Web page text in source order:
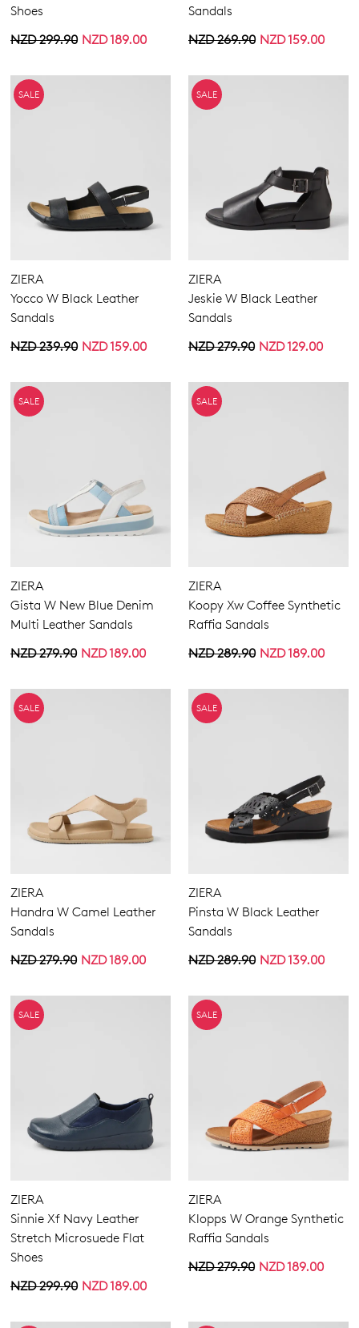
Shoes
NZD 189.00
NZD 299.90
Sandals
NZD 159.00
NZD 269.90
SALE
ZIERA
Yocco W Black Leather
Sandals
NZD 159.00
NZD 239.90
SALE
ZIERA
Jeskie W Black Leather
Sandals
NZD 129.00
NZD 279.90
SALE
ZIERA
Gista W New Blue Denim
Multi Leather Sandals
NZD 189.00
NZD 279.90
SALE
ZIERA
Koopy Xw Coffee Synthetic
Raffia Sandals
NZD 189.00
NZD 289.90
SALE
ZIERA
Handra W Camel Leather
Sandals
NZD 189.00
NZD 279.90
SALE
ZIERA
Pinsta W Black Leather
Sandals
NZD 139.00
NZD 289.90
SALE
ZIERA
Sinnie Xf Navy Leather
Stretch Microsuede Flat
Shoes
NZD 189.00
NZD 299.90
SALE
ZIERA
Klopps W Orange Synthetic
Raffia Sandals
NZD 189.00
NZD 279.90